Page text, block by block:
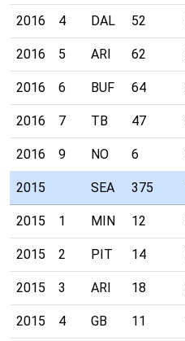
2016 4 DAL 52
2016 5 ARI 62
2016 6 BUF 64
2016 7 TB 47
2016 9 NO 6
2015 SEA 375
2015 1 MIN 12
2015 2 PIT 14
2015 3 ARI 18
2015 4 GB 11